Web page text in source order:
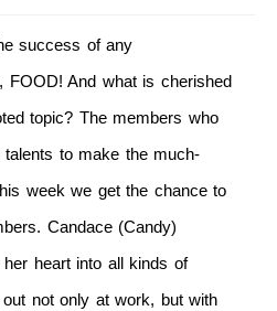
success of any
FOOD! And what is cherished
topic? The members who
to make the much-
week we get the chance to
Candace (Candy)
heart into all kinds of
not only at work, but with